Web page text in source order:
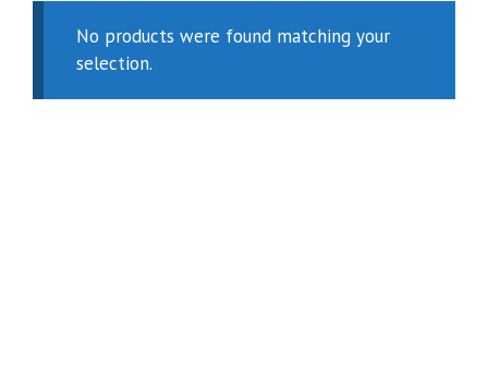
No products were found matching your
selection.